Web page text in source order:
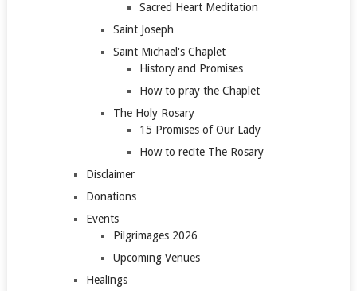
Sacred Heart Meditation
Saint Joseph
Saint Michael's Chaplet
History and Promises
How to pray the Chaplet
The Holy Rosary
15 Promises of Our Lady
How to recite The Rosary
Disclaimer
Donations
Events
Pilgrimages 2026
Upcoming Venues
Healings